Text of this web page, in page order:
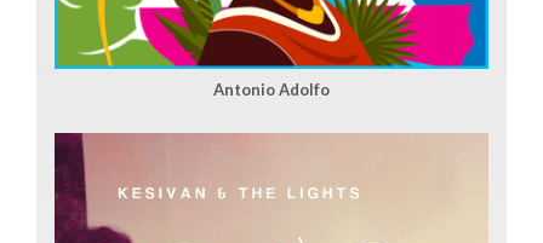
Antonio Adolfo